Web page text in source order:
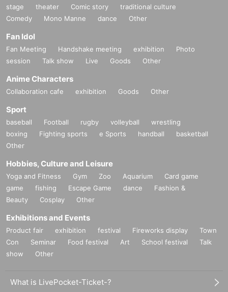
stage theater Comic story
traditional culture
Comedy
Mono Manne dance Other
Fan Idol
Fan Meeting Handshake meeting exhibition
Photo
session
Talk show Live Goods Other
Anime Characters
Collaboration cafe exhibition Goods Other
Sport
baseball Football rugby volleyball
wrestling
boxing
Fighting sports e Sports handball
basketball
Other
Hobbies, Culture and Leisure
Yoga and Fitness Gym Zoo Aquarium
Card game
game
fishing Escape Game dance
Fashion &
Beauty
Cosplay Other
Exhibitions and Events
Product fair exhibition festival Fireworks display
Town
Con
Seminar Food festival Art School festival
Talk
show
Other
What is LivePocket-Ticket-?